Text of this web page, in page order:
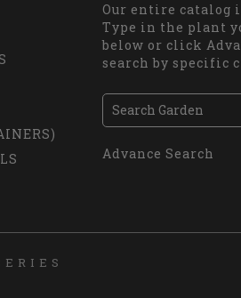
Our entire catalog
Type in the plant
below or click
search by specific
Advance Search